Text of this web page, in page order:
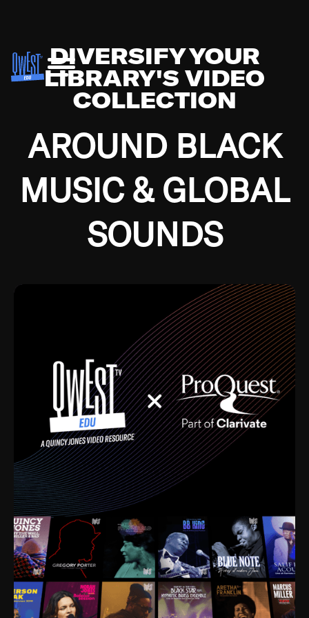
DIVERSIFY YOUR
LIBRARY'S VIDEO
COLLECTION
AROUND BLACK
MUSIC & GLOBAL
SOUNDS
Growing up in the Southside of Chicago and
Depression, I was fortunate enough to have been
mentored by some of the greatest jazz cats of all
time. I’m talking about Dizzy Gillespie, Duke
Ellington, Bird, Lionel Hampton, Benny Carter, you
name it. The absolute best of the best. Their music
and history was incredibly rich, and man, I got
sucked in from day one. Fortunately, for me, I had a
direct connection with these landmark figures, and
now after having been on this planet for close to nine
decades, I’ve personally experienced the highs and
lows that this world has to offer.
Much to our collective disservice, the United States
is the only country without a Minister of Culture, and
this communal inattentiveness to our roots has been
detrimental to our individual and collective
understanding of identity. Oftentimes, people don’t